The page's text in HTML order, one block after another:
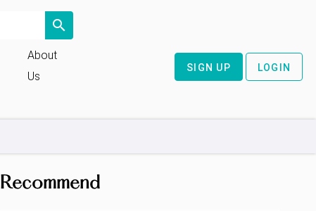
search
About
Us
SIGN UP LOGIN
Recommend